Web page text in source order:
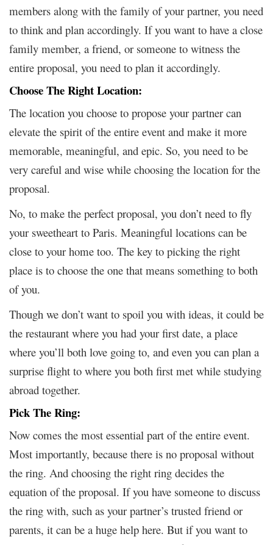
members along with the family of your partner, you need
to think and plan accordingly. If you want to have a close
family member, a friend, or someone to witness the
entire proposal, you need to plan it accordingly.
Choose The Right Location:
The location you choose to propose your partner can
elevate the spirit of the entire event and make it more
memorable, meaningful, and epic. So, you need to be
very careful and wise while choosing the location for the
proposal.
No, to make the perfect proposal, you don’t need to fly
your sweetheart to Paris. Meaningful locations can be
close to your home too. The key to picking the right
place is to choose the one that means something to both
of you.
Though we don’t want to spoil you with ideas, it could be
the restaurant where you had your first date, a place
where you’ll both love going to, and even you can plan a
surprise flight to where you both first met while studying
abroad together.
Pick The Ring:
Now comes the most essential part of the entire event.
Most importantly, because there is no proposal without
the ring. And choosing the right ring decides the
equation of the proposal. If you have someone to discuss
the ring with, such as your partner’s trusted friend or
parents, it can be a huge help here. But if you want to